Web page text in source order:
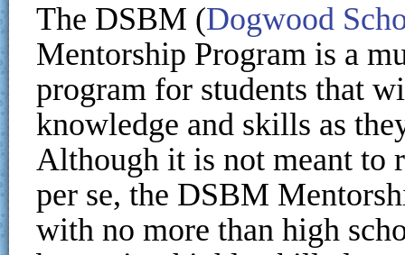
The DSBM (Dogwood
Mentorship Program is a
program for students that
knowledge and skills as
Although it is not meant to
per se, the DSBM
with no more than high